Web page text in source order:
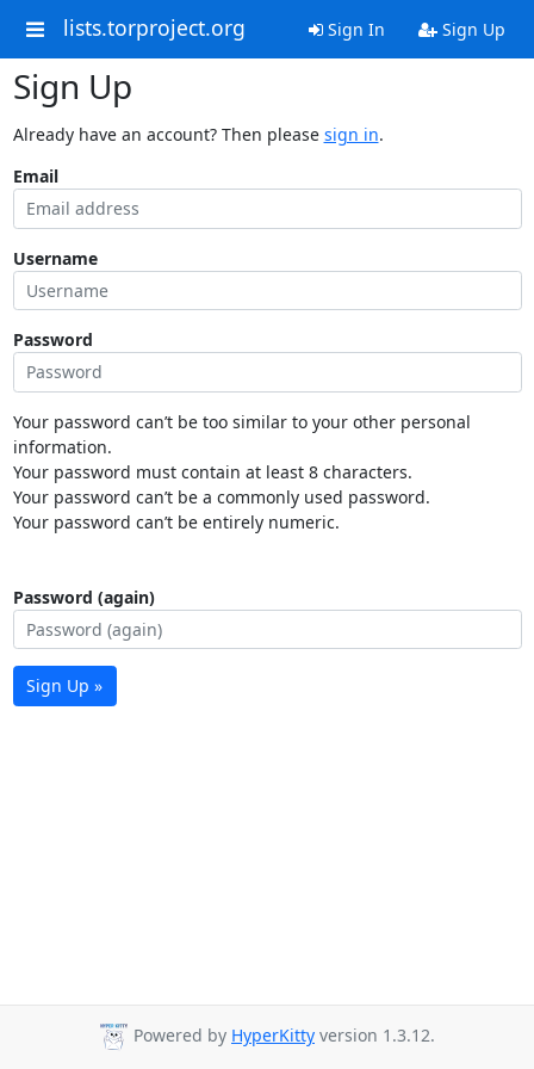
lists.torproject.org Sign In Sign Up
Sign Up
Already have an account? Then please sign in.
Email
Username
Password
Your password can’t be too similar to your other personal
information.
Your password must contain at least 8 characters.
Your password can’t be a commonly used password.
Your password can’t be entirely numeric.
Password (again)
Sign Up »
Powered by HyperKitty version 1.3.12.